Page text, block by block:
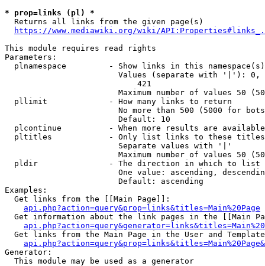
* prop=links (pl) *
  Returns all links from the given page(s)
https://www.mediawiki.org/wiki/
This module requires read rights
Parameters:
plnamespace         - Show links in this
Values (separate with '|'):
                            421
Maximum number of values 50
  pllimit             - How many links to return
No more than 500 (5000 for
                        Default: 10
plcontinue          - When more results are
pltitles            - Only list links to these
                        Separate values with '|'
Maximum number of values 50
  pldir               - The direction in which to list
One value: ascending,
                        Default: ascending
Examples:
  Get links from the [[Main Page]]:
api.php?action=query&prop=links&titles=Main%20Page
Get information about the link pages in the [[Main
Get links from the Main Page in the User and
Generator:
  This module may be used as a generator